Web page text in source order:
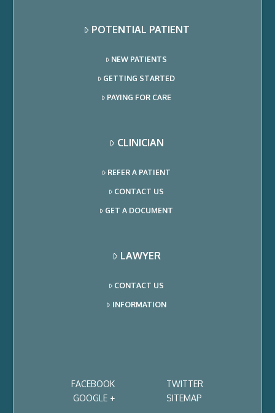
POTENTIAL PATIENT
NEW PATIENTS
GETTING STARTED
PAYING FOR CARE
CLINICIAN
REFER A PATIENT
CONTACT US
GET A DOCUMENT
LAWYER
CONTACT US
INFORMATION
FACEBOOK
TWITTER
GOOGLE +
SITEMAP